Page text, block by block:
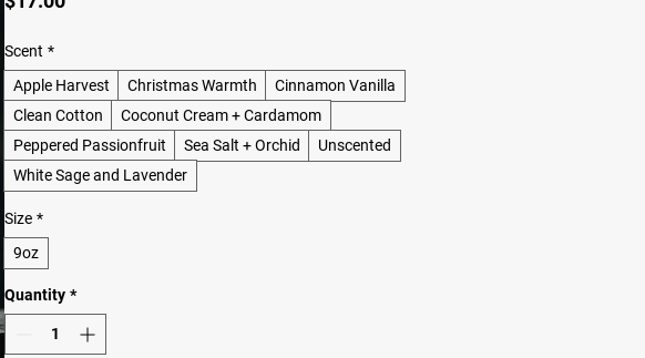
Scent *
Apple Harvest
Christmas Warmth
Cinnamon Vanilla
Clean Cotton
Coconut Cream + Cardamom
Peppered Passionfruit
Sea Salt + Orchid
Unscented
White Sage and Lavender
Size *
9oz
Quantity *